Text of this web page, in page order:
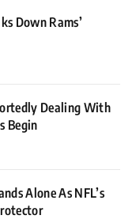
Down Rams’
Dealing With
Begin
Alone As NFL’s